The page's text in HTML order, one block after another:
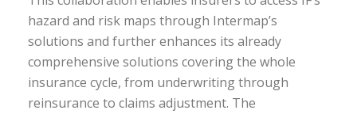
hazard and risk maps through Intermap’s
solutions and further enhances its already
comprehensive solutions covering the whole
insurance cycle, from underwriting through
reinsurance to claims adjustment. The